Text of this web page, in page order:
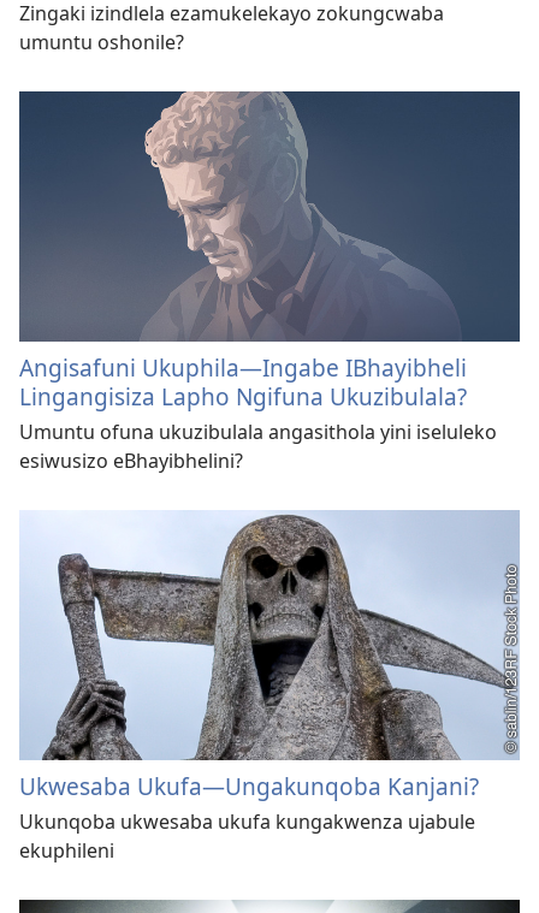
Zingaki izindlela ezamukelekayo zokungcwaba
umuntu oshonile?
Angisafuni Ukuphila—Ingabe IBhayibheli
Lingangisiza Lapho Ngifuna Ukuzibulala?
Umuntu ofuna ukuzibulala angasithola yini iseluleko
esiwusizo eBhayibhelini?
Ukwesaba Ukufa​—Ungakunqoba Kanjani?
Ukunqoba ukwesaba ukufa kungakwenza ujabule
ekuphileni